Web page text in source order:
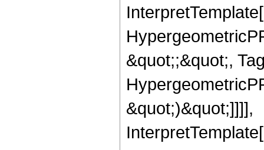
&quot;;&quot;,
&quot;)&quot;]]]],